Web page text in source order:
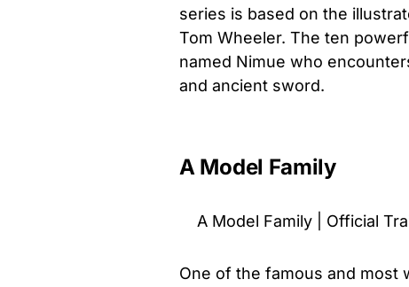
series is based on the
Tom Wheeler. The ten
named Nimue who
and ancient sword.
A Model Family
A Model Family | Official
One of the famous and most